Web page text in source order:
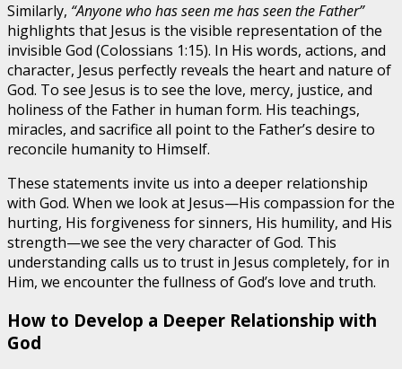
Similarly, “Anyone who has seen me has seen the Father”
highlights that Jesus is the visible representation of the
invisible God (Colossians 1:15). In His words, actions, and
character, Jesus perfectly reveals the heart and nature of
God. To see Jesus is to see the love, mercy, justice, and
holiness of the Father in human form. His teachings,
miracles, and sacrifice all point to the Father’s desire to
reconcile humanity to Himself.
These statements invite us into a deeper relationship
with God. When we look at Jesus—His compassion for the
hurting, His forgiveness for sinners, His humility, and His
strength—we see the very character of God. This
understanding calls us to trust in Jesus completely, for in
Him, we encounter the fullness of God’s love and truth.
How to Develop a Deeper Relationship with
God